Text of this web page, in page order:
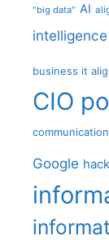
"big data" AI
intelligence
business it
CIO
communication
Google